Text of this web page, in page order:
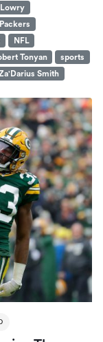
Lowry
NFL
Tonyan
sports
Smith